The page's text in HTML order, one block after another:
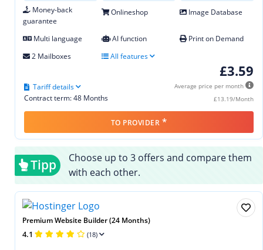
Money-back
guarantee
Onlineshop Image Database
Multi language AI function
Print on Demand
2 Mailboxes
All features
£3.59
Average price per month
£13.19/Month
Contract term: 48 Months
Tariff details
TO PROVIDER *
Tipp
Choose up to 3 offers and compare them
with each other.
Premium Website Builder (24 Months)
4.1 (18)